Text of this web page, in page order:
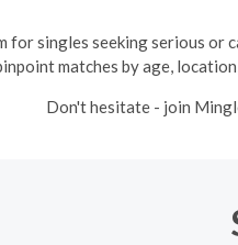
singles seeking serious or
matches by age,
Don't hesitate - join